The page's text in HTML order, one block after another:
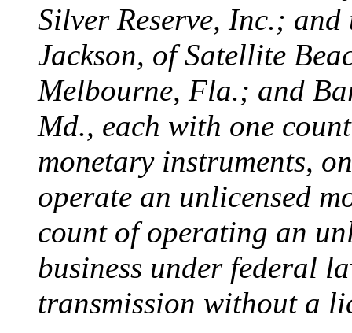
Silver Reserve, Inc.;
Jackson, of Satellite
Melbourne, Fla.; and
Md., each with one
monetary instruments,
operate an unlicensed
count of operating an
business under federal
transmission without a